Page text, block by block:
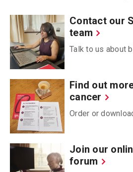
Contact our
team
Talk to us about
Find out
cancer
Order or
Join our
forum